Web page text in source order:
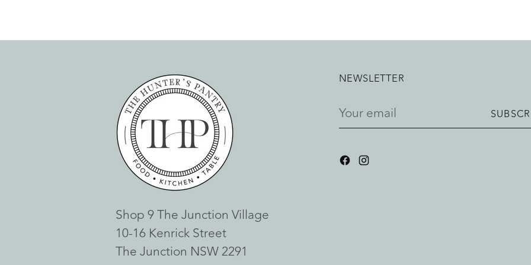
Shop 9 The Junction Village
10-16 Kenrick Street
The Junction NSW 2291
NEWSLETTER
Your
email